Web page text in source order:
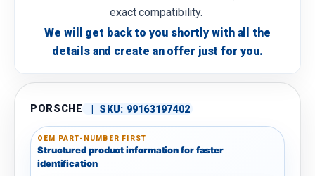
exact compatibility.
We will get back to you shortly with all the
details and create an offer just for you.
PORSCHE | SKU: 99163197402
OEM PART-NUMBER FIRST
Structured product information for faster
identification